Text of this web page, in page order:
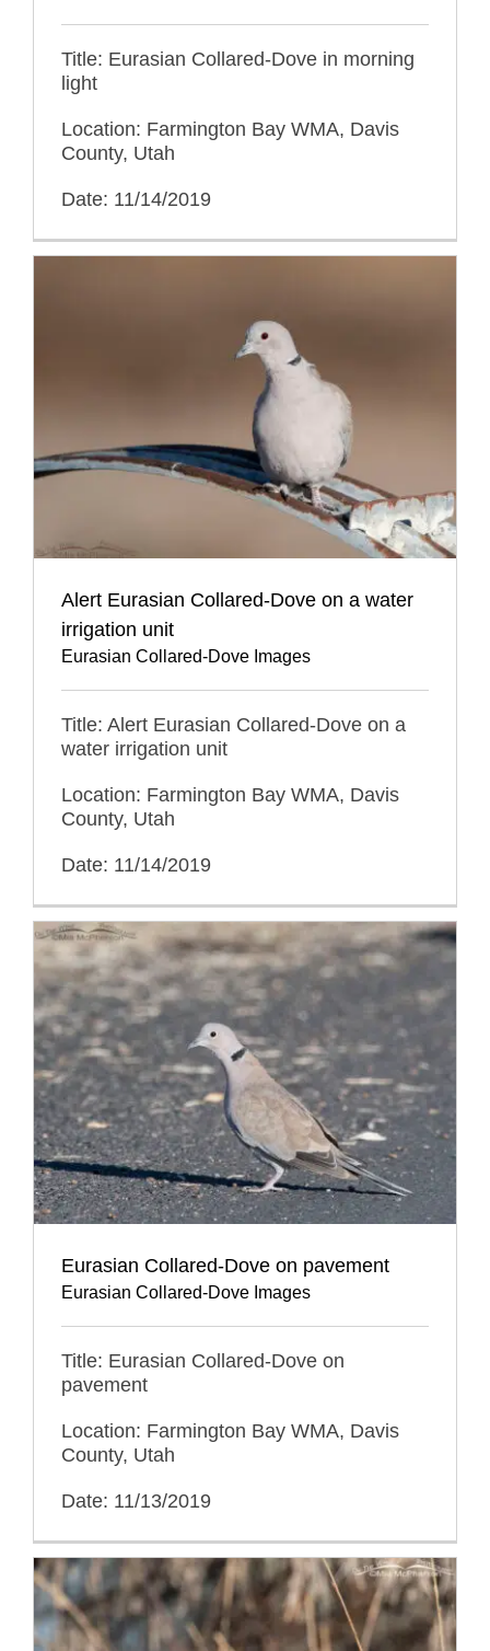
Title: Eurasian Collared-Dove in morning
light
Location: Farmington Bay WMA, Davis
County, Utah
Date: 11/14/2019
Alert Eurasian Collared-Dove on a water
irrigation unit
Eurasian Collared-Dove Images
Title: Alert Eurasian Collared-Dove on a
water irrigation unit
Location: Farmington Bay WMA, Davis
County, Utah
Date: 11/14/2019
Eurasian Collared-Dove on pavement
Eurasian Collared-Dove Images
Title: Eurasian Collared-Dove on
pavement
Location: Farmington Bay WMA, Davis
County, Utah
Date: 11/13/2019